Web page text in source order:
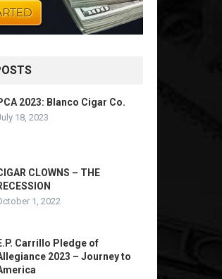
2023: Blanco Cigar Co.
18, 2023
CLOWNS – THE
1, 2022
Carrillo Pledge of
2023 – Journey to